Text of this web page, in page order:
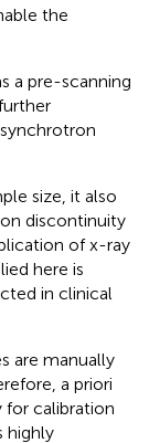
the
a pre-scanning
size, it also
discontinuity
of x-ray
here is
in clinical
are manually
a priori
for calibration
highly